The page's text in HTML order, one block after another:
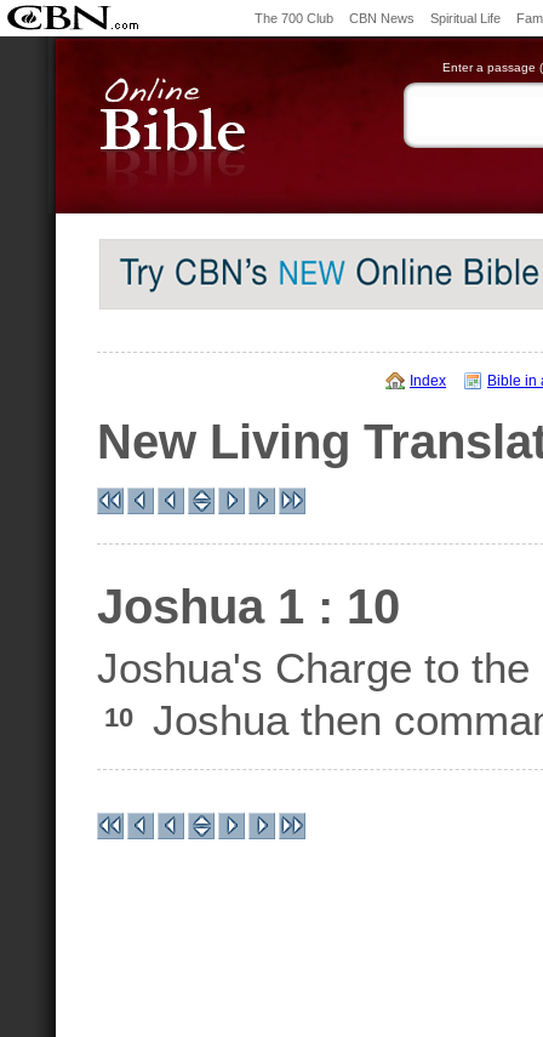
The 700 Club CBN News Spiritual Life
Enter a passage
Index Bible in
New Living
Joshua 1 : 10
Joshua's Charge to
10 Joshua then